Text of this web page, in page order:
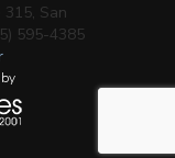
San
595-4385
by